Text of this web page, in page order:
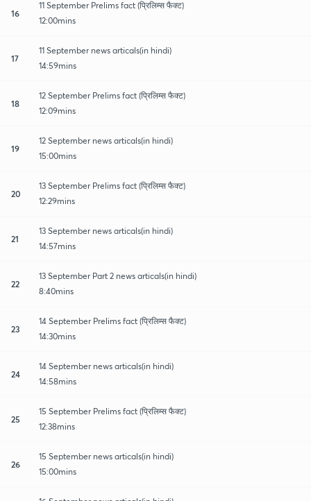
16
11 September Prelims fact (प्रिलिम्स फैक्ट)
12:00mins
17
11 September news articals(in hindi)
14:59mins
18
12 September Prelims fact (प्रिलिम्स फैक्ट)
12:09mins
19
12 September news articals(in hindi)
15:00mins
20
13 September Prelims fact (प्रिलिम्स फैक्ट)
12:29mins
21
13 September news articals(in hindi)
14:57mins
22
13 September Part 2 news articals(in hindi)
8:40mins
23
14 September Prelims fact (प्रिलिम्स फैक्ट)
14:30mins
24
14 September news articals(in hindi)
14:58mins
25
15 September Prelims fact (प्रिलिम्स फैक्ट)
12:38mins
26
15 September news articals(in hindi)
15:00mins